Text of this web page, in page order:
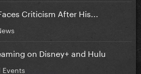
Criticism After His...
on Disney+ and Hulu
Events